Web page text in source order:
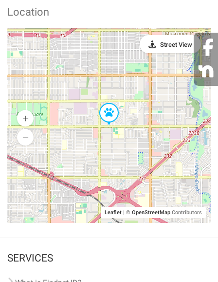
Location
Leaflet | © OpenStreetMap Contributors
Street View
SERVICES